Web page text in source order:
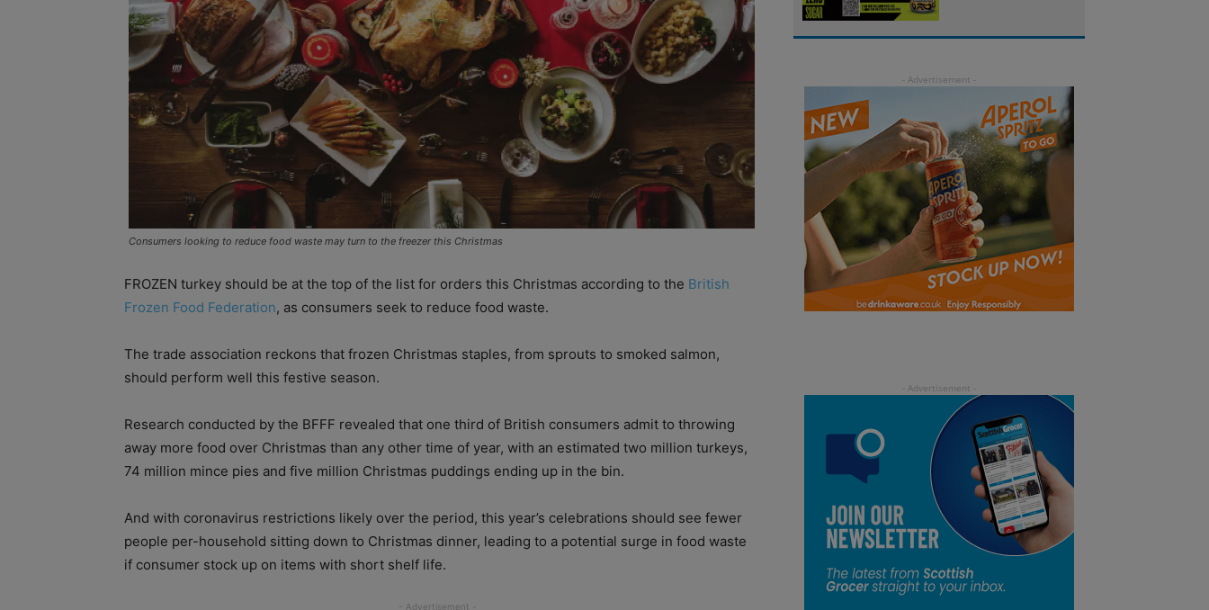
Consumers looking to reduce food waste may turn to the freezer this Christmas
FROZEN turkey should be at the top of the list for orders this Christmas according to the British
Frozen Food Federation, as consumers seek to reduce food waste.
The trade association reckons that frozen Christmas staples, from sprouts to smoked salmon,
should perform well this festive season.
Research conducted by the BFFF revealed that one third of British consumers admit to throwing
away more food over Christmas than any other time of year, with an estimated two million turkeys,
74 million mince pies and five million Christmas puddings ending up in the bin.
And with coronavirus restrictions likely over the period, this year’s celebrations should see fewer
people per-household sitting down to Christmas dinner, leading to a potential surge in food waste
if consumer stock up on items with short shelf life.